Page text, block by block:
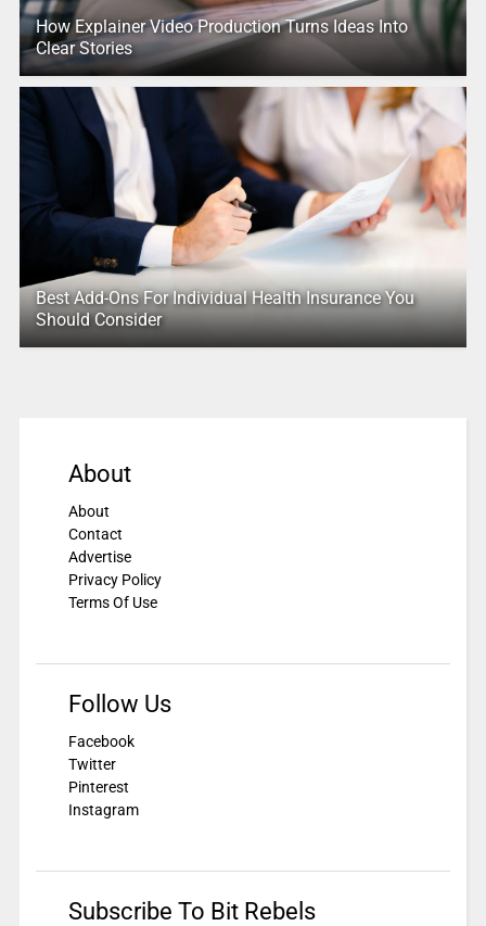
How Explainer Video Production Turns Ideas Into
Clear Stories
Best Add-Ons For Individual Health Insurance You
Should Consider
About
About
Contact
Advertise
Privacy Policy
Terms Of Use
Follow Us
Facebook
Twitter
Pinterest
Instagram
Subscribe To Bit Rebels